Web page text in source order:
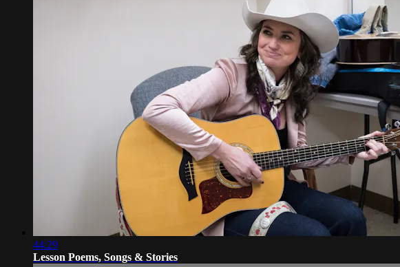
44:29
Lesson Poems, Songs & Stories